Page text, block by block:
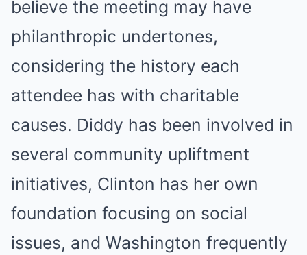
believe the meeting may have
philanthropic undertones,
considering the history each
attendee has with charitable
causes. Diddy has been involved in
several community upliftment
initiatives, Clinton has her own
foundation focusing on social
issues, and Washington frequently